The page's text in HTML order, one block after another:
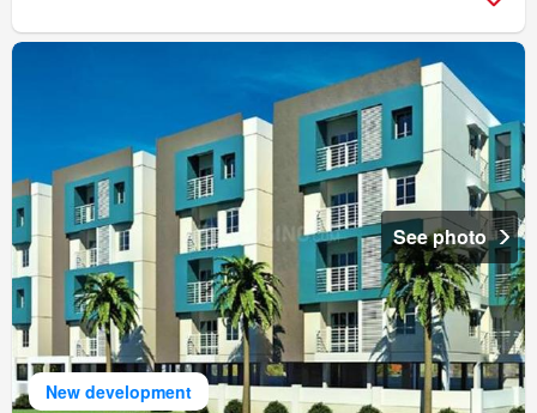
New development
See photo